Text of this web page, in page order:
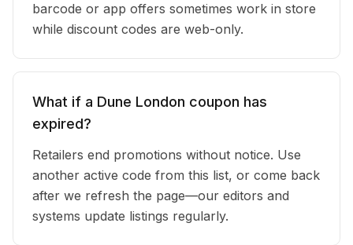
barcode or app offers sometimes work in store
while discount codes are web-only.
What if a Dune London coupon has
expired?
Retailers end promotions without notice. Use
another active code from this list, or come back
after we refresh the page—our editors and
systems update listings regularly.